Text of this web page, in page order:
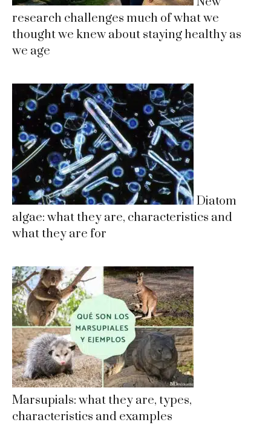
research challenges much of what we
thought we knew about staying healthy as
we age
Diatom
algae: what they are, characteristics and
what they are for
Marsupials: what they are, types,
characteristics and examples